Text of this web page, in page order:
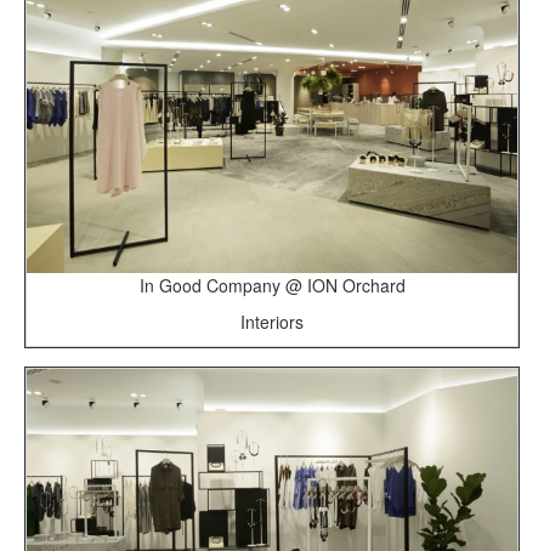
In Good Company @ ION Orchard
Interiors